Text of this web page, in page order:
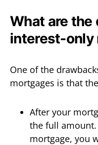
What are
interest-only
One of the
mortgages is that
After your
the full
mortgage, you